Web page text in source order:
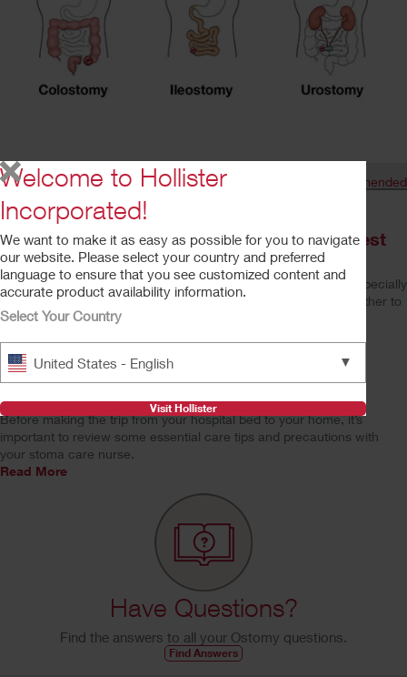
53Shares Recommended
Browse related articles
VIDEO — Ostomates Take on Their Toughest
Challenge: Kids
People often wonder how to explain their ostomy to others – especially
children or grandchildren. We brought ostomates and kids together to
talk about life with a stoma. Watch this video to hear what ...
TheHollisterExperienceHowWeCanHelp
Read More
Your 9-Point Hospital Discharge Checklist
Before making the trip from your hospital bed to your home, it’s
important to review some essential care tips and precautions with
your stoma care nurse.
Read More
Have Questions?
Find the answers to all your Ostomy questions.
Find Answers
Welcome to Hollister
Incorporated!
We want to make it as easy as possible for you to navigate
our website. Please select your country and preferred
language to ensure that you see customized content and
accurate product availability information.
Select Your Country
United States - English ▼
Visit Hollister